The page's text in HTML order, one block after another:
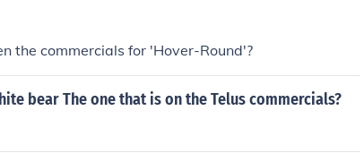
the commercials for 'Hover-Round'?
bear The one that is on the Telus commercials?